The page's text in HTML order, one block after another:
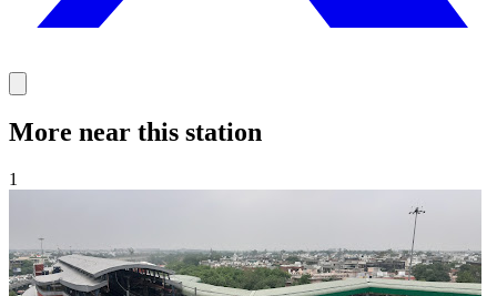
More near this station
1